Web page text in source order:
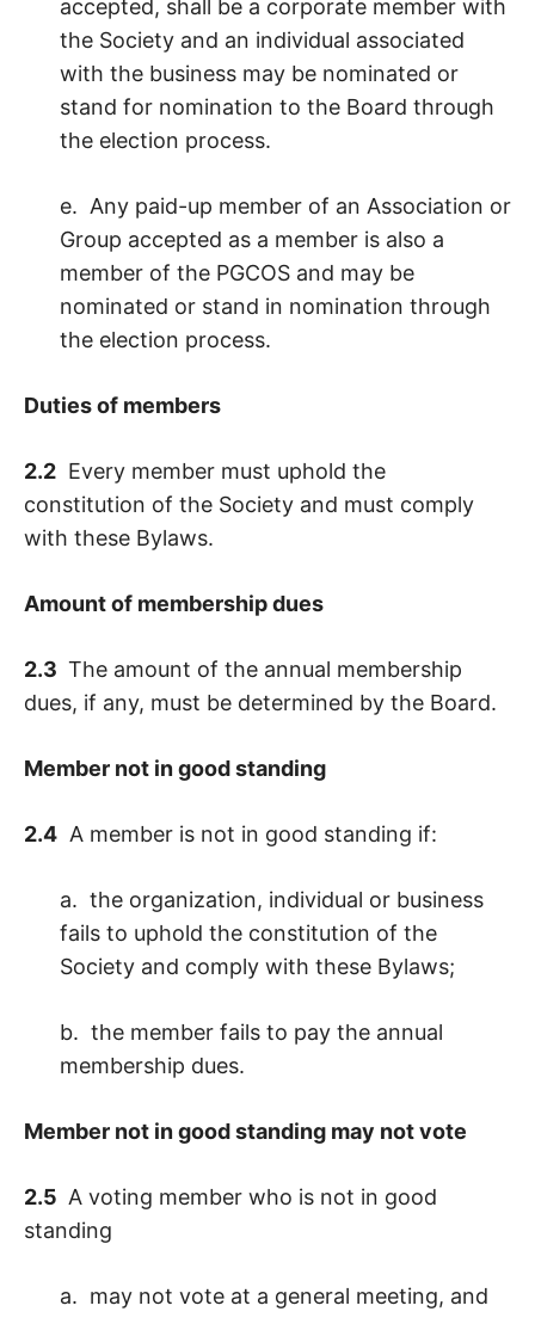
accepted, shall be a corporate member with
the Society and an individual associated
with the business may be nominated or
stand for nomination to the Board through
the election process.
e. Any paid-up member of an Association or
Group accepted as a member is also a
member of the PGCOS and may be
nominated or stand in nomination through
the election process.
Duties of members
2.2 Every member must uphold the
constitution of the Society and must comply
with these Bylaws.
Amount of membership dues
2.3 The amount of the annual membership
dues, if any, must be determined by the Board.
Member not in good standing
2.4 A member is not in good standing if:
a. the organization, individual or business
fails to uphold the constitution of the
Society and comply with these Bylaws;
b. the member fails to pay the annual
membership dues.
Member not in good standing may not vote
2.5 A voting member who is not in good
standing
a. may not vote at a general meeting, and